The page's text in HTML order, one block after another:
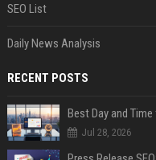
SEO List
Daily News Analysis
RECENT POSTS
Best Day and
Jul 28, 2026